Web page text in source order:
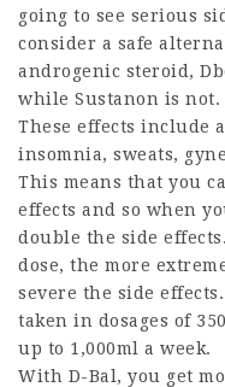
going to see serious
consider a safe
androgenic steroid,
while Sustanon is not.
These effects include
insomnia, sweats,
This means that you
effects and so when
double the side
dose, the more
severe the side
taken in dosages of
up to 1,000ml a week.
With D-Bal, you get